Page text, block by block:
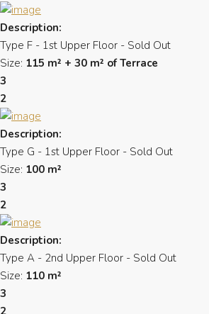
Description:
Type F - 1st Upper Floor - Sold Out
Size: 115 m² + 30 m² of Terrace
3
2
Description:
Type G - 1st Upper Floor - Sold Out
Size: 100 m²
3
2
Description:
Type A - 2nd Upper Floor - Sold Out
Size: 110 m²
3
2